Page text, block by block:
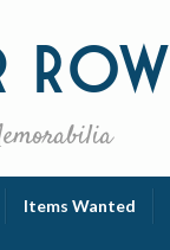
Row
Items Wanted